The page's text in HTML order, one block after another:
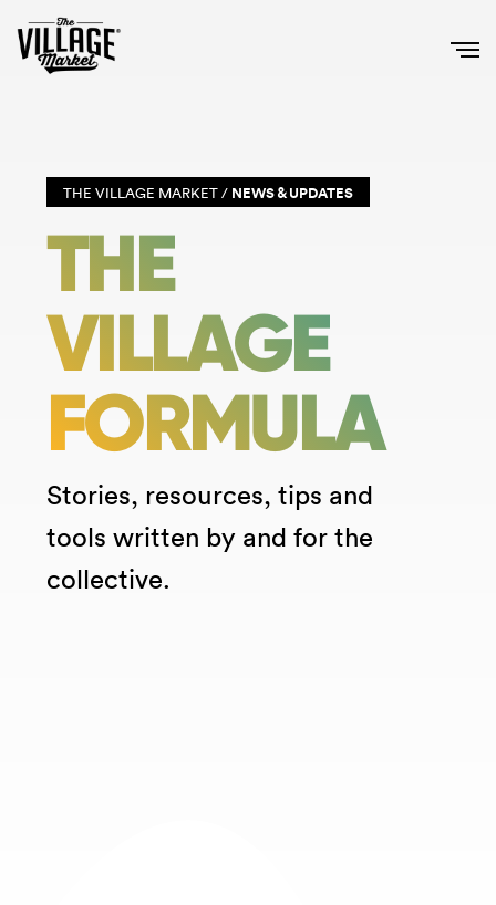
THE VILLAGE MARKET / NEWS & UPDATES
THE
VILLAGE
FORMULA
Stories, resources, tips and
tools written by and for the
collective.